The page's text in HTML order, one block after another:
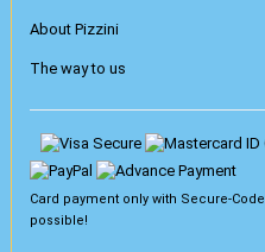
About Pizzini
The way to us
Card payment only with Secure-Code
possible!